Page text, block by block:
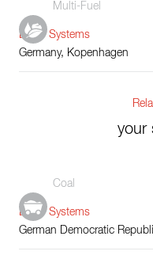
Multi-Fuel
Boiler Systems
Germany, Kopenhagen
your
Coal
Boiler Systems
German Democratic